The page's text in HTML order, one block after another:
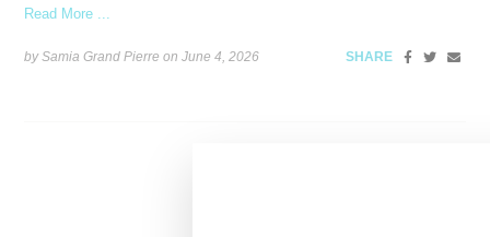
Read More ...
by Samia Grand Pierre onJune 4, 2026 SHARE